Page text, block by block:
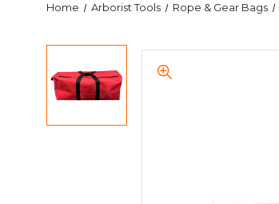
Home Arborist Tools Rope & Gear Bags